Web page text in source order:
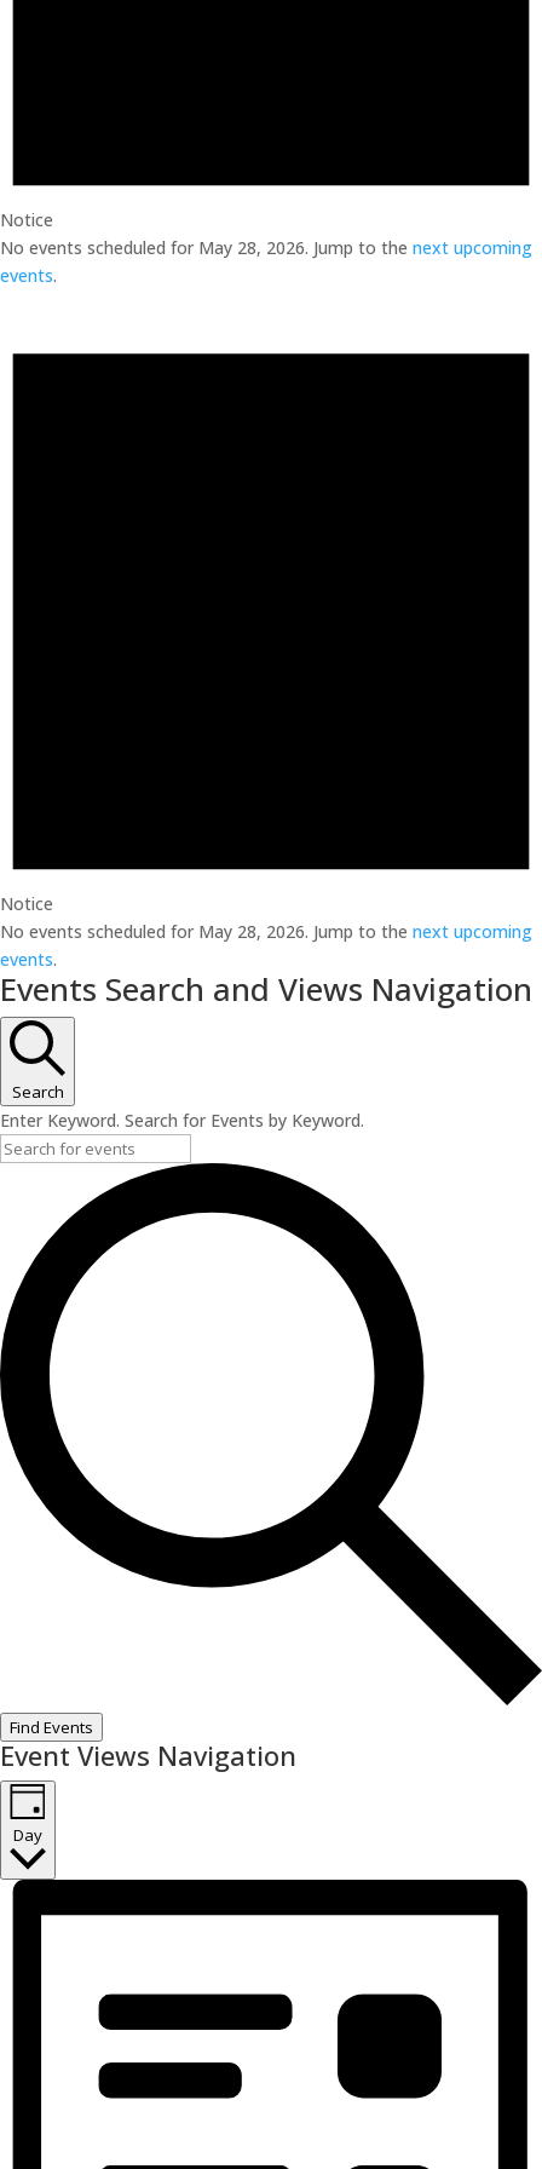
Notice
No events scheduled for May 28, 2026. Jump to the next upcoming
events.
Notice
No events scheduled for May 28, 2026. Jump to the next upcoming
events.
Events Search and Views Navigation
Search
Enter Keyword. Search for Events by Keyword.
Find Events
Event Views Navigation
Day